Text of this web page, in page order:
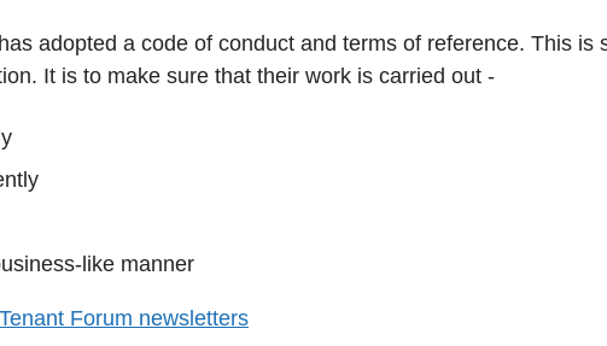
adopted a code of conduct and terms of reference. This
It is to make sure that their work is carried out -
like manner
Forum newsletters